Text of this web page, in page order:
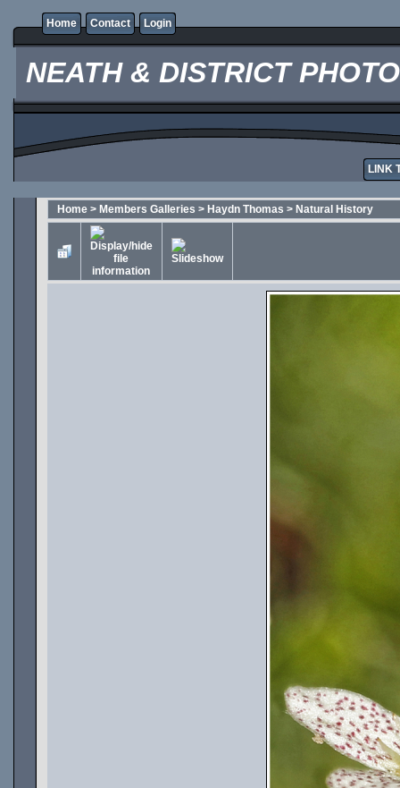
Home Contact Login
NEATH & DISTRICT
LINK
Home > Members Galleries > Haydn Thomas > Natural History